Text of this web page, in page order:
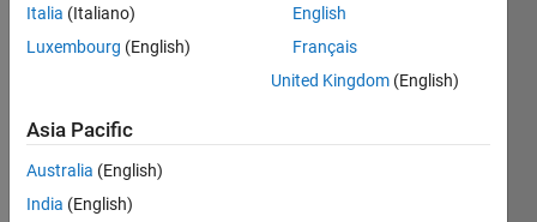
Hello,
to
solve
an
equat
Italia (Italiano)
Luxembourg (English)
English
Français
United Kingdom (English)
Asia Pacific
Australia (English)
India (English)